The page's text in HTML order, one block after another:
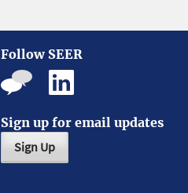
Follow SEER
Sign up for email updates
Sign Up